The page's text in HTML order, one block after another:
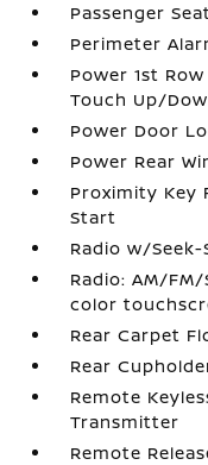
Passenger
Perimeter
Power 1st
Touch Up/
Power Door
Power Rear
Proximity Key
Start
Radio w/Seek-
Radio: AM/
color
Rear Carpet
Rear
Remote
Transmitter
Remote